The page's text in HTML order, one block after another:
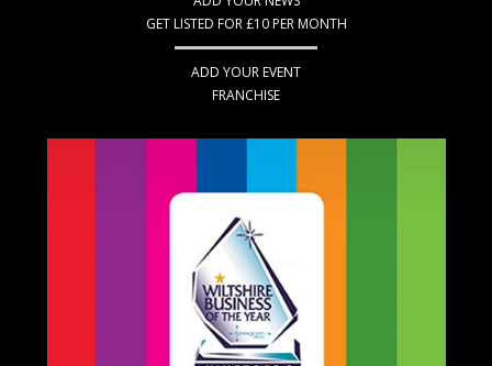
GET LISTED FOR £10 PER MONTH
ADD YOUR EVENT
FRANCHISE